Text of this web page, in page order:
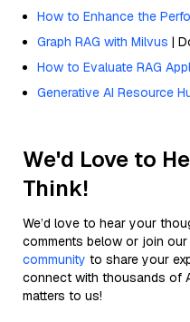
How to Enhance the
Graph RAG with Milvus |
How to Evaluate RAG
Generative AI Resource
We'd Love to
Think!
We’d love to hear your
comments below or join our
community to share your
connect with thousands of
matters to us!